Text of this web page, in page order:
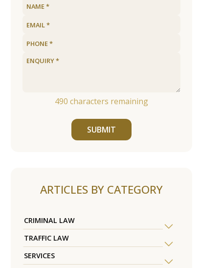
490 characters remaining
SUBMIT
ARTICLES BY CATEGORY
CRIMINAL LAW
TRAFFIC LAW
SERVICES